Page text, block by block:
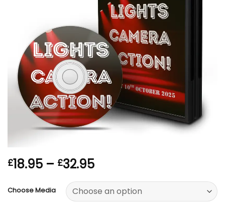
£18.95 – £32.95Price
£18.95
through
Choose Media